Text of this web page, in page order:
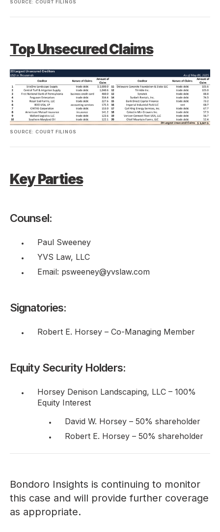
SOURCE: COURT FILINGS
Top Unsecured Claims
SOURCE: COURT FILINGS
Key Parties
Counsel:
Paul Sweeney
YVS Law, LLC
Email: psweeney@yvslaw.com
Signatories:
Robert E. Horsey – Co-Managing Member
Equity Security Holders:
Horsey Denison Landscaping, LLC – 100%
Equity Interest
David W. Horsey – 50% shareholder
Robert E. Horsey – 50% shareholder
Bondoro Insights is continuing to monitor
this case and will provide further coverage
as appropriate.